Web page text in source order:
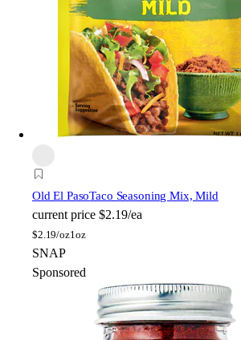
Old El PasoTaco Seasoning Mix, Mild
current price $2.19/ea
$2.19/oz1oz
SNAP
Sponsored